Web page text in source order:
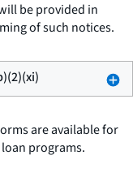
be provided in
of such notices.
are available for
programs.